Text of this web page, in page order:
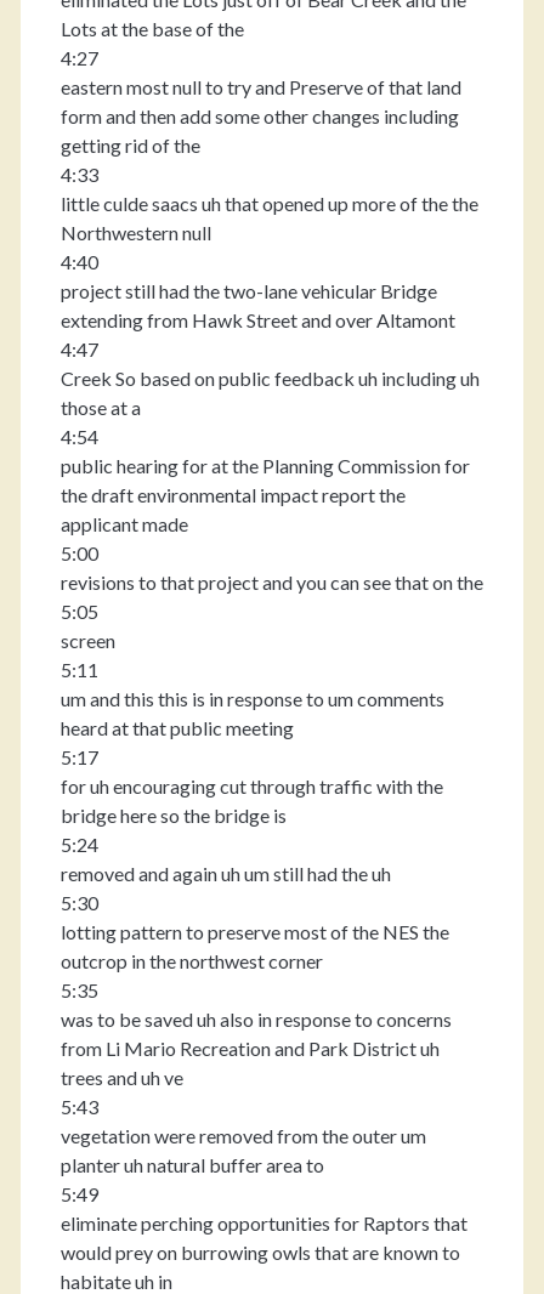
Lots at the base of the
4:27
eastern most null to try and Preserve of that land
form and then add some other changes including
getting rid of the
4:33
little culde saacs uh that opened up more of the the
Northwestern null
4:40
project still had the two-lane vehicular Bridge
extending from Hawk Street and over Altamont
4:47
Creek So based on public feedback uh including uh
those at a
4:54
public hearing for at the Planning Commission for
the draft environmental impact report the
applicant made
5:00
revisions to that project and you can see that on the
5:05
screen
5:11
um and this this is in response to um comments
heard at that public meeting
5:17
for uh encouraging cut through traffic with the
bridge here so the bridge is
5:24
removed and again uh um still had the uh
5:30
lotting pattern to preserve most of the NES the
outcrop in the northwest corner
5:35
was to be saved uh also in response to concerns
from Li Mario Recreation and Park District uh
trees and uh ve
5:43
vegetation were removed from the outer um
planter uh natural buffer area to
5:49
eliminate perching opportunities for Raptors that
would prey on burrowing owls that are known to
habitate uh in